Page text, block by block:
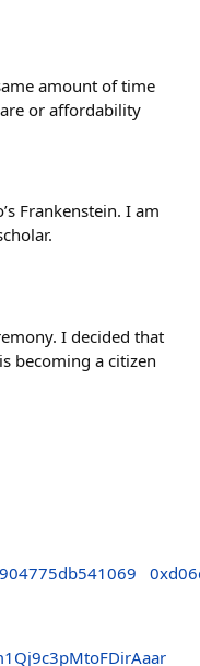
amount of time
or affordability
Frankenstein. I am
I decided that
becoming a citizen